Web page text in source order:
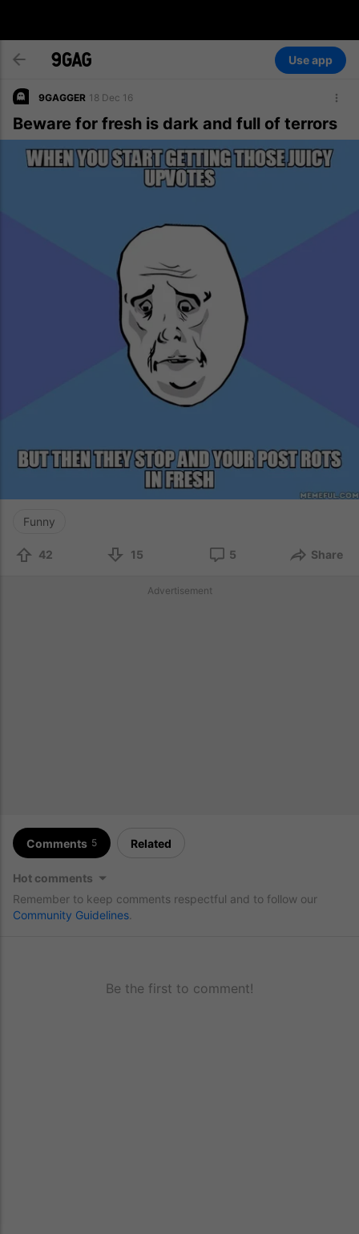
Use app
9GAGGER 18 Dec 16
Beware for fresh is dark and full of terrors
Funny
42 15 5 Share
Advertisement
Comments 5 Related
Hot comments
Remember to keep comments respectful and to follow our
Community Guidelines
Be the first to comment!